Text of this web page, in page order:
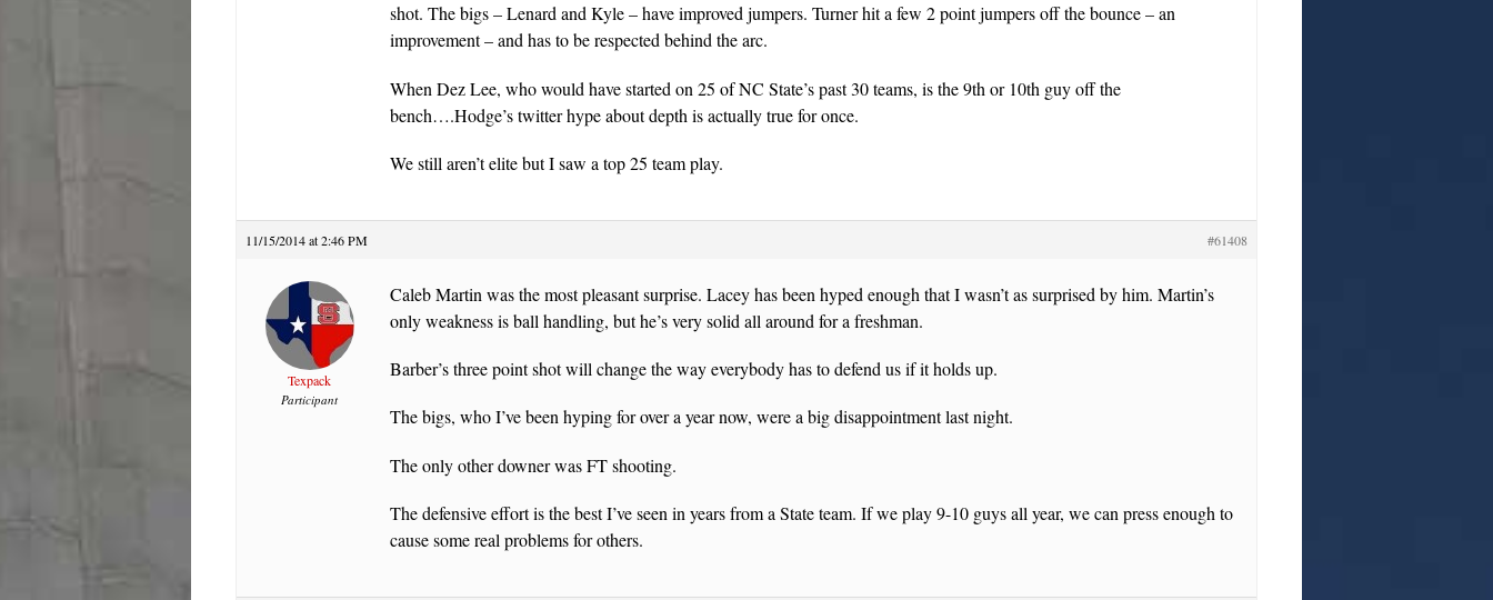
shot. The bigs – Lenard and Kyle – have improved jumpers. Turner hit a few 2 point jumpers off the bounce – an
improvement – and has to be respected behind the arc.
When Dez Lee, who would have started on 25 of NC State’s past 30 teams, is the 9th or 10th guy off the
bench….Hodge’s twitter hype about depth is actually true for once.
We still aren’t elite but I saw a top 25 team play.
11/15/2014 at 2:46 PM #61408
Texpack
Participant
Caleb Martin was the most pleasant surprise. Lacey has been hyped enough that I wasn’t as surprised by him. Martin’s
only weakness is ball handling, but he’s very solid all around for a freshman.
Barber’s three point shot will change the way everybody has to defend us if it holds up.
The bigs, who I’ve been hyping for over a year now, were a big disappointment last night.
The only other downer was FT shooting.
The defensive effort is the best I’ve seen in years from a State team. If we play 9-10 guys all year, we can press enough to
cause some real problems for others.